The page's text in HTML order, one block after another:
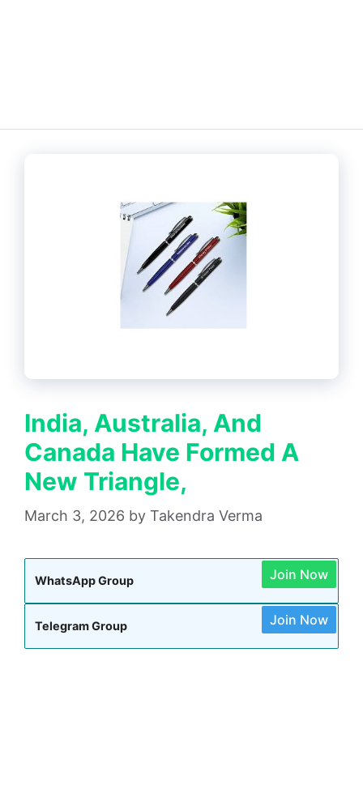
India, Australia, And
Canada Have Formed A
New Triangle,
March 3, 2026 by Takendra Verma
WhatsApp Group Join Now
Telegram Group Join Now